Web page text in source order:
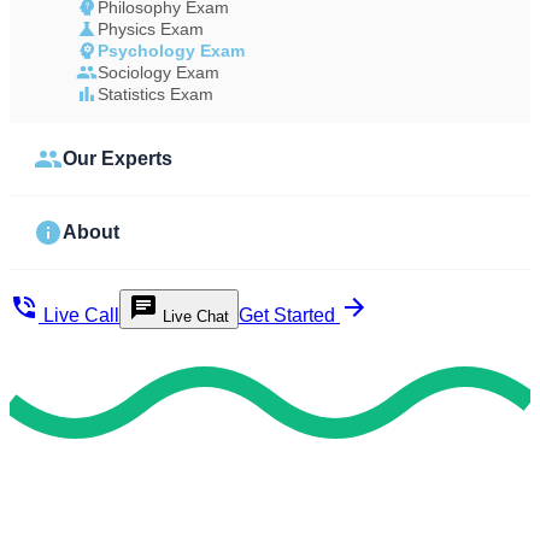
Philosophy Exam
Physics Exam
Psychology Exam
Sociology Exam
Statistics Exam
Our Experts
About
Live Call Live Chat Get Started